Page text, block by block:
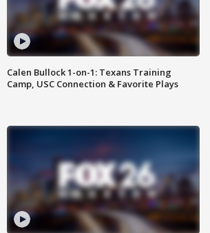
Calen Bullock 1-on-1: Texans Training
Camp, USC Connection & Favorite Plays